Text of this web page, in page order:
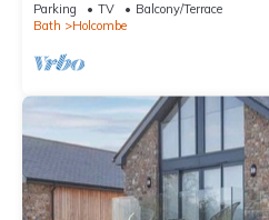
Parking TV
Balcony/Terrace
Bath
Holcombe